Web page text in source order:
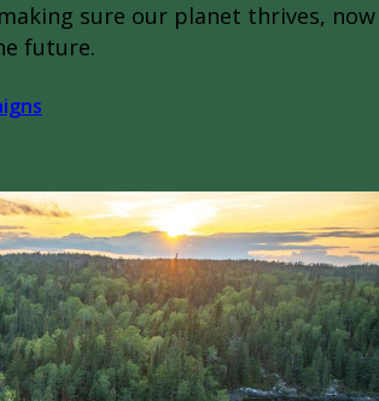
sure our planet thrives, now
future.